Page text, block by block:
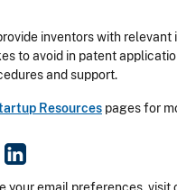
inventors with
to avoid in patent
and support.
Resources pages for